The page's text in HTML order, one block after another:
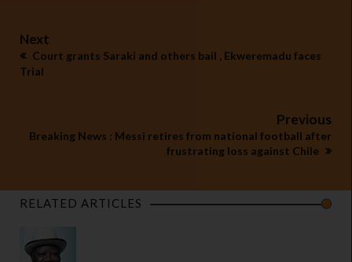
Next
Court grants Saraki and others bail , Ekweremadu faces
Trial
Previous
Breaking News : Messi retires from national football after
frustrating loss against Chile
RELATED ARTICLES